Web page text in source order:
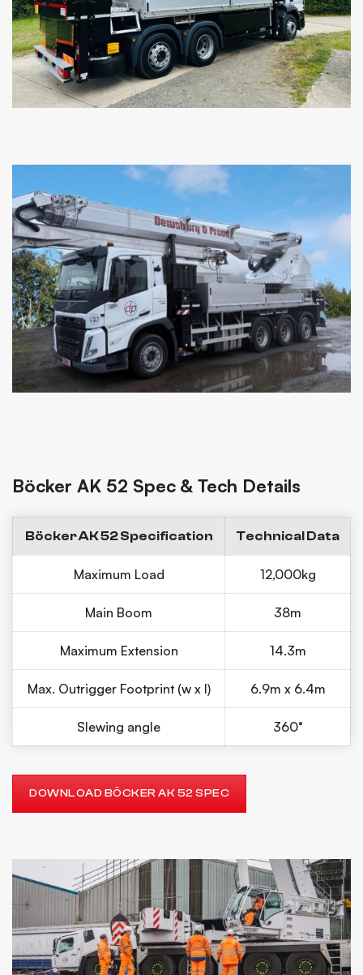
Böcker AK 52 Spec & Tech Details
Böcker AK 52 Specification Technical Data
Maximum Load 12,000kg
Main Boom 38m
Maximum Extension 14.3m
Max. Outrigger Footprint (w x l) 6.9m x 6.4m
Slewing angle 360°
DOWNLOAD BÖCKER AK 52 SPEC